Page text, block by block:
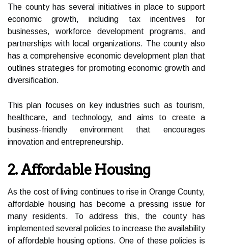
The county has several initiatives in place to support
economic growth, including tax incentives for
businesses, workforce development programs, and
partnerships with local organizations. The county also
has a comprehensive economic development plan that
outlines strategies for promoting economic growth and
diversification.
This plan focuses on key industries such as tourism,
healthcare, and technology, and aims to create a
business-friendly environment that encourages
innovation and entrepreneurship.
2. Affordable Housing
As the cost of living continues to rise in Orange County,
affordable housing has become a pressing issue for
many residents. To address this, the county has
implemented several policies to increase the availability
of affordable housing options. One of these policies is